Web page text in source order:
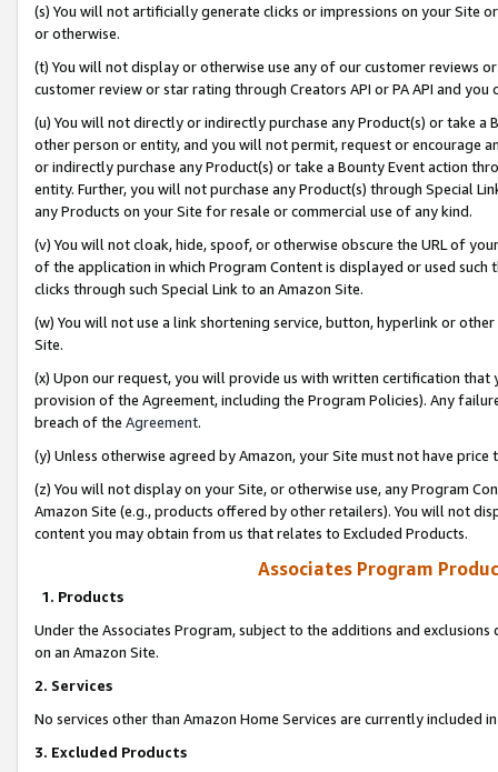
(s) You will not artificially generate clicks or impressions on your Site
or otherwise.
(t) You will not display or otherwise use any of our customer reviews
customer review or star rating through Creators API or PA API and
(u) You will not directly or indirectly purchase any Product(s) or take
other person or entity, and you will not permit, request or encourage
or indirectly purchase any Product(s) or take a Bounty Event action
entity. Further, you will not purchase any Product(s) through Special
any Products on your Site for resale or commercial use of any kind.
(v) You will not cloak, hide, spoof, or otherwise obscure the URL of
of the application in which Program Content is displayed or used
clicks through such Special Link to an Amazon Site.
(w) You will not use a link shortening service, button, hyperlink or
Site.
(x) Upon our request, you will provide us with written certification
provision of the Agreement, including the Program Policies). Any
breach of the Agreement.
(y) Unless otherwise agreed by Amazon, your Site must not have
(z) You will not display on your Site, or otherwise use, any Program
Amazon Site (e.g., products offered by other retailers). You will not
content you may obtain from us that relates to Excluded Products.
Associates Program
1. Products
Under the Associates Program, subject to the additions and
on an Amazon Site.
2. Services
No services other than Amazon Home Services are currently included
3. Excluded Products